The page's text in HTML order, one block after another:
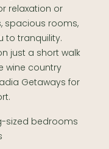
relaxation or
spacious rooms,
to tranquility.
just a short walk
wine country
Getaways for
sized bedrooms